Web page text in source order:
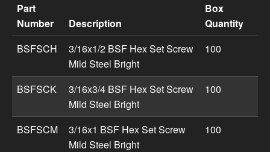
Hex Set Screw Mild Steel - Imperial BSF product
Part
Number
Description
Box
Quantity
BSFSCH
3/16x1/2 BSF Hex Set Screw
Mild Steel Bright
100
BSFSCK
3/16x3/4 BSF Hex Set Screw
Mild Steel Bright
100
BSFSCM
3/16x1 BSF Hex Set Screw
Mild Steel Bright
100